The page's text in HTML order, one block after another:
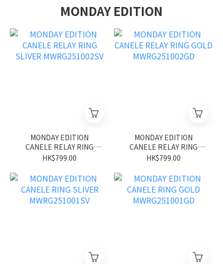
MONDAY EDITION
MONDAY EDITION
CANELE RELAY RING
SLIVER MWRG251002SV
HK$799.00
MONDAY EDITION
CANELE RELAY RING
GOLD MWRG251002GD
HK$799.00